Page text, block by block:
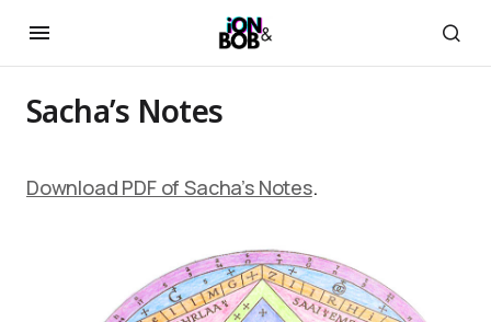
Sacha’s Notes
Download PDF of Sacha’s Notes.